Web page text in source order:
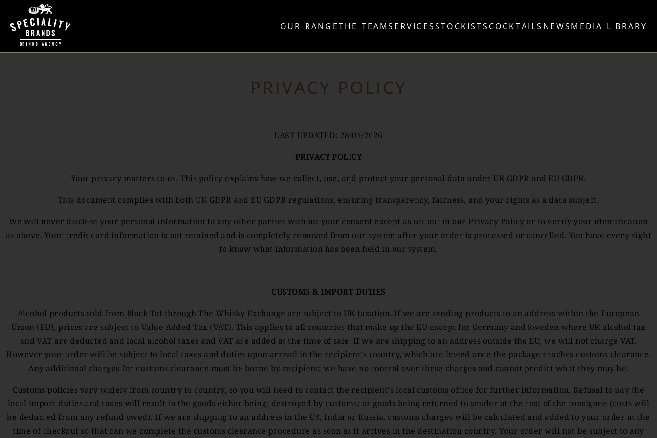
OUR RANGETHE TEAMSERVICESSTOCKISTS COCKTAILS NEWS MEDIA LIBRARY
PRIVACY POLICY
LAST UPDATED: 28/01/2026
PRIVACY POLICY
Your privacy matters to us. This policy explains how we collect, use, and protect your personal data under UK GDPR and EU GDPR.
This document complies with both UK GDPR and EU GDPR regulations, ensuring transparency, fairness, and your rights as a data subject.
We will never disclose your personal information to any other parties without your consent except as set out in our Privacy Policy or to verify your identification
as above. Your credit card information is not retained and is completely removed from our system after your order is processed or cancelled. You have every right
to know what information has been held in our system.
CUSTOMS & IMPORT DUTIES
Alcohol products sold from Black Tot through The Whisky Exchange are subject to UK taxation. If we are sending products to an address within the European
Union (EU), prices are subject to Value Added Tax (VAT). This applies to all countries that make up the EU except for Germany and Sweden where UK alcohol tax
and VAT are deducted and local alcohol taxes and VAT are added at the time of sale. If we are shipping to an address outside the EU, we will not charge VAT.
However your order will be subject to local taxes and duties upon arrival in the recipient's country, which are levied once the package reaches customs clearance.
Any additional charges for customs clearance must be borne by recipient; we have no control over these charges and cannot predict what they may be.
Customs policies vary widely from country to country, so you will need to contact the recipient's local customs office for further information. Refusal to pay the
local import duties and taxes will result in the goods either being: destroyed by customs; or goods being returned to sender at the cost of the consignee (costs will
be deducted from any refund owed). If we are shipping to an address in the US, India or Russia, customs charges will be calculated and added to your order at the
time of checkout so that can we complete the customs clearance procedure as soon as it arrives in the destination country. Your order will not be subject to any